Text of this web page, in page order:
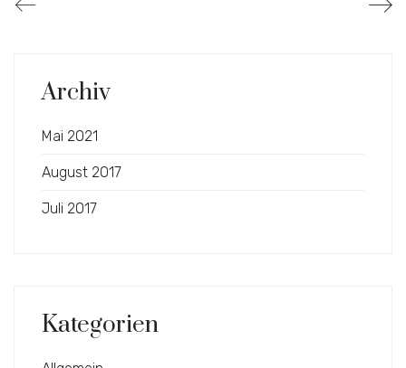
Archiv
Mai 2021
August 2017
Juli 2017
Kategorien